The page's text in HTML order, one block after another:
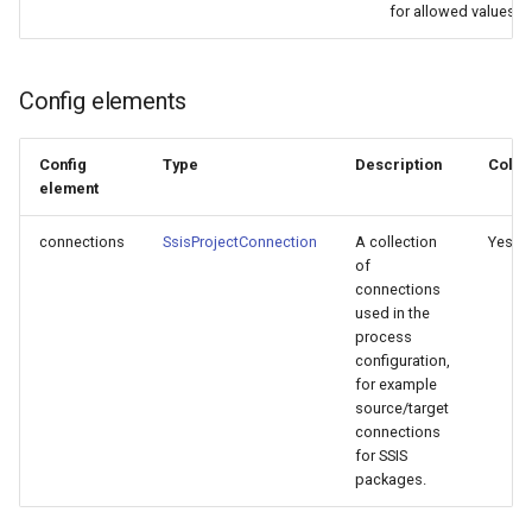
for allowed values.
Config elements
Config
element
Type Description
connections SsisProjectConnection
A collection
of
connections
used in the
process
configuration,
for example
source/target
connections
for SSIS
packages.
Yes